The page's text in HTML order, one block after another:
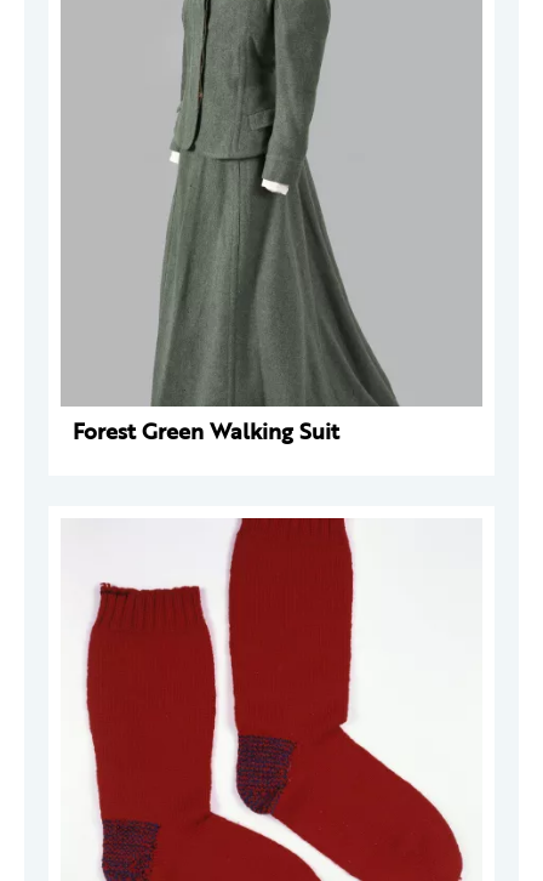
Forest Green Walking Suit